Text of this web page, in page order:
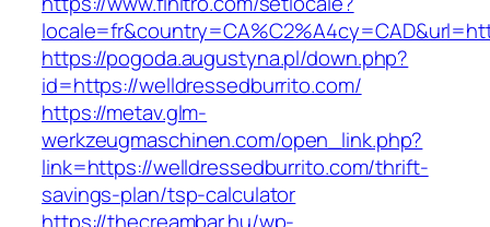
https://pogoda.augustyna.pl/down.php?
id=https://welldressedburrito.com/
https://metav.glm-
werkzeugmaschinen.com/open_link.php?
link=https://welldressedburrito.com/thrift-
savings-plan/tsp-calculator